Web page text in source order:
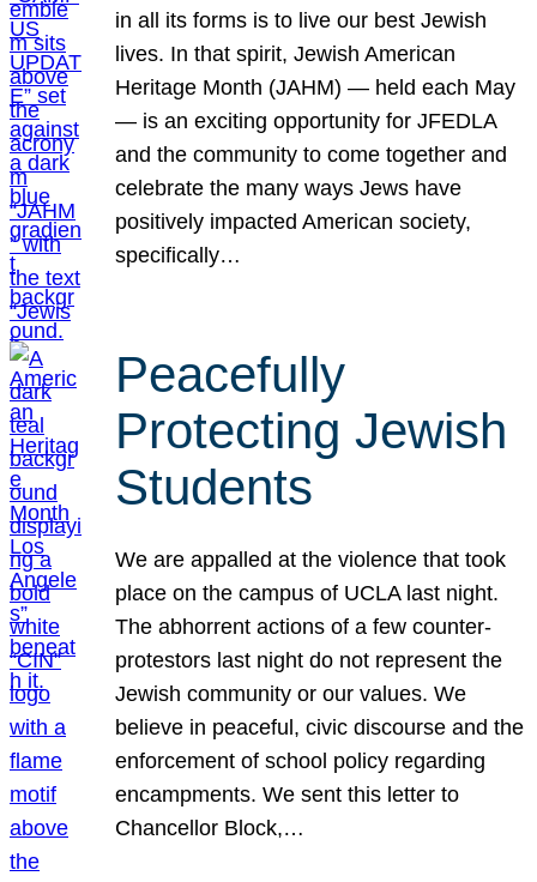
in all its forms is to live our best Jewish
lives. In that spirit, Jewish American
Heritage Month (JAHM) — held each May
— is an exciting opportunity for JFEDLA
and the community to come together and
celebrate the many ways Jews have
positively impacted American society,
specifically…
Peacefully
Protecting Jewish
Students
We are appalled at the violence that took
place on the campus of UCLA last night.
The abhorrent actions of a few counter-
protestors last night do not represent the
Jewish community or our values. We
believe in peaceful, civic discourse and the
enforcement of school policy regarding
encampments. We sent this letter to
Chancellor Block,…